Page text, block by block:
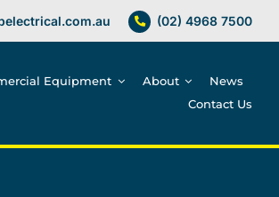
(02) 4968 7500
Equipment About
News
Contact Us